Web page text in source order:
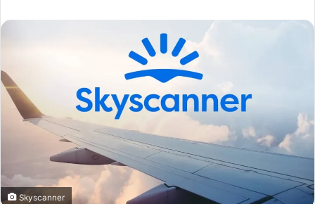
Skyscanner